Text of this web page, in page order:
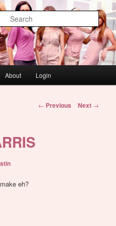
About Login
Post
← Previous Next →
eh?